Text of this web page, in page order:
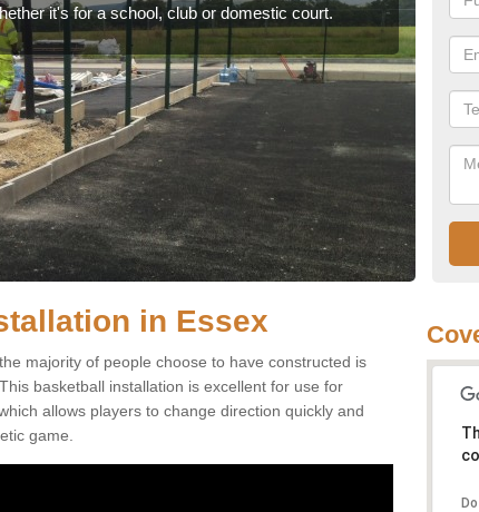
it's for a school, club or domestic court.
in Essex
majority of people choose to have constructed is
basketball installation is excellent for use for
allows players to change direction quickly and
game.